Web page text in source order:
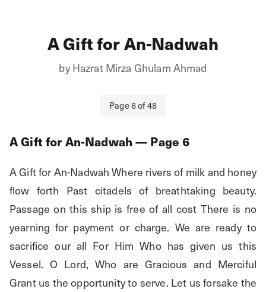
A Gift for An-Nadwah
byHazrat Mirza Ghulam Ahmad
Page6of48
A Gift for An-Nadwah — Page 6
A Gift for An-Nadwah Where rivers of milk and honey
flow forth Past citadels of breathtaking beauty.
Passage on this ship is free of all cost There is no
yearning for payment or charge. We are ready to
sacrifice our all For Him Who has given us this
Vessel. O Lord, Who are Gracious and Merciful
Grant us the opportunity to serve. Let us forsake the